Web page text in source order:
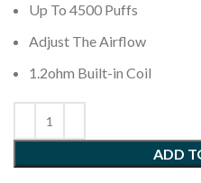
Up To 4500 Puffs
Adjust The Airflow
1.2ohm Built-in Coil
ADD